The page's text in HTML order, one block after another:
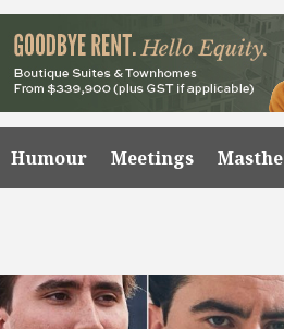
Humour Meetings